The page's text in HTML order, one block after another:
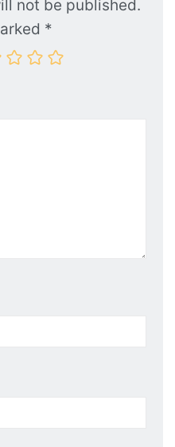
not be published.
*